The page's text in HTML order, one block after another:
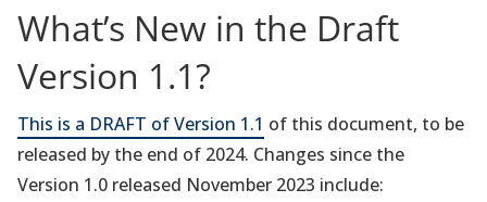
What’s New in the Draft
Version 1.1?
This is a DRAFT of Version 1.1 of this document, to be
released by the end of 2024. Changes since the
Version 1.0 released November 2023 include: